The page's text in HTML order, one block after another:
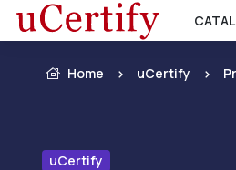
Home uCertify
uCertify